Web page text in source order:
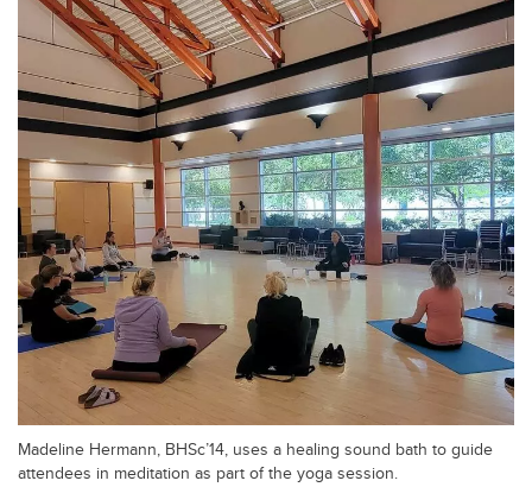
Madeline Hermann, BHSc’14, uses a healing sound bath to guide
attendees in meditation as part of the yoga session.